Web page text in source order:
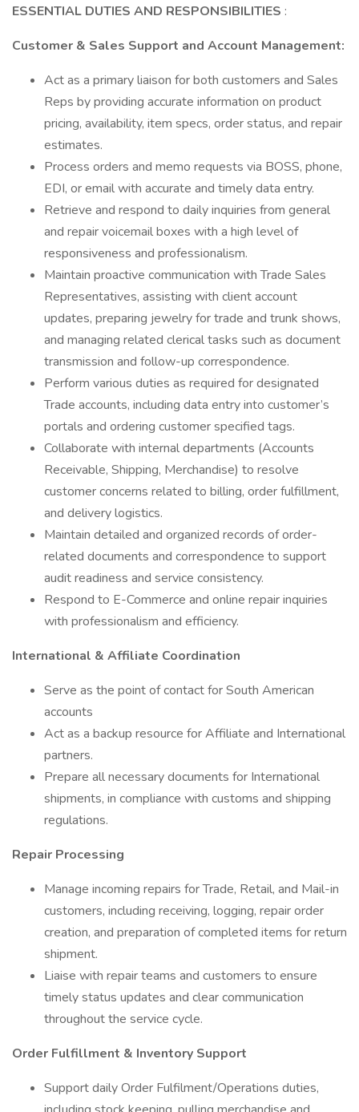
ESSENTIAL DUTIES AND RESPONSIBILITIES :
Customer & Sales Support and Account Management:
Act as a primary liaison for both customers and Sales
Reps by providing accurate information on product
pricing, availability, item specs, order status, and repair
estimates.
Process orders and memo requests via BOSS, phone,
EDI, or email with accurate and timely data entry.
Retrieve and respond to daily inquiries from general
and repair voicemail boxes with a high level of
responsiveness and professionalism.
Maintain proactive communication with Trade Sales
Representatives, assisting with client account
updates, preparing jewelry for trade and trunk shows,
and managing related clerical tasks such as document
transmission and follow-up correspondence.
Perform various duties as required for designated
Trade accounts, including data entry into customer’s
portals and ordering customer specified tags.
Collaborate with internal departments (Accounts
Receivable, Shipping, Merchandise) to resolve
customer concerns related to billing, order fulfillment,
and delivery logistics.
Maintain detailed and organized records of order-
related documents and correspondence to support
audit readiness and service consistency.
Respond to E-Commerce and online repair inquiries
with professionalism and efficiency.
International & Affiliate Coordination
Serve as the point of contact for South American
accounts
Act as a backup resource for Affiliate and International
partners.
Prepare all necessary documents for International
shipments, in compliance with customs and shipping
regulations.
Repair Processing
Manage incoming repairs for Trade, Retail, and Mail-in
customers, including receiving, logging, repair order
creation, and preparation of completed items for return
shipment.
Liaise with repair teams and customers to ensure
timely status updates and clear communication
throughout the service cycle.
Order Fulfillment & Inventory Support
Support daily Order Fulfilment/Operations duties,